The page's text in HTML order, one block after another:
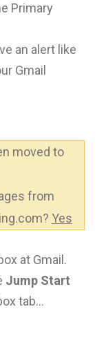
Primary
an alert like
Gmail
moved to
from
Yes
at Gmail.
Jump Start
tab...